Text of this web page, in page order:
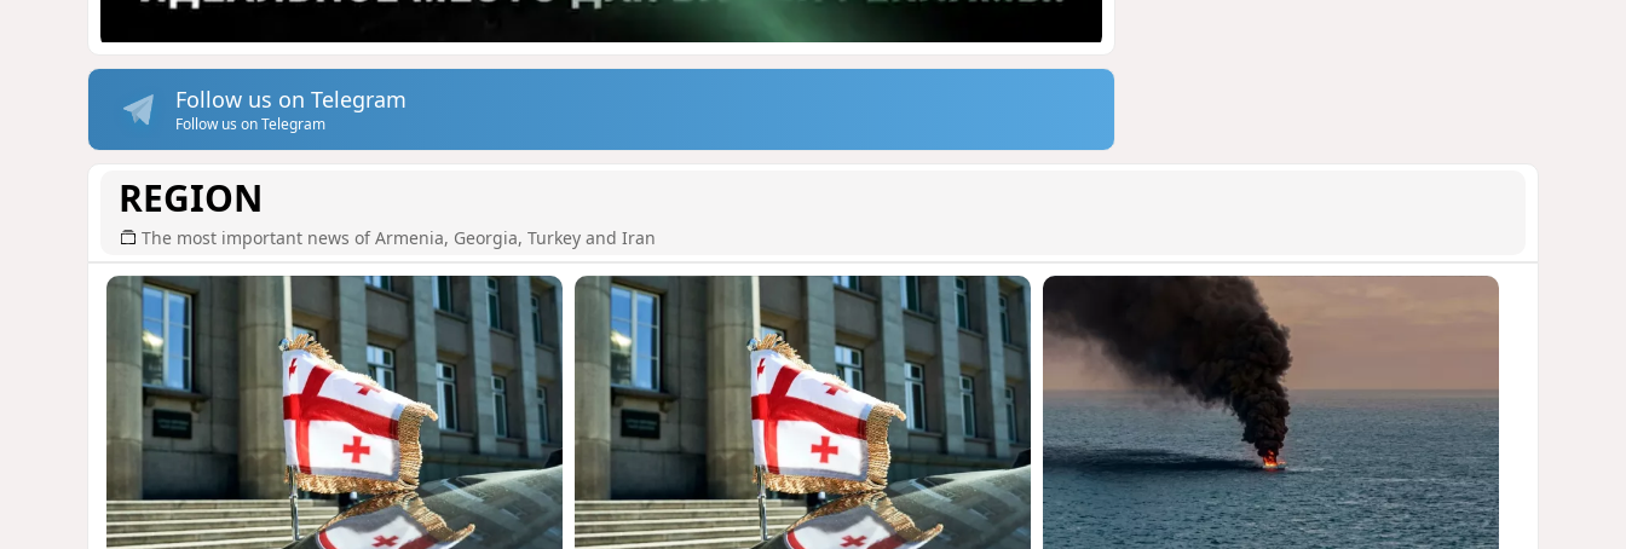
Follow us on Telegram
Follow us on Telegram
shortage after Trump call
1517
REGION
The most important news of Armenia, Georgia, Turkey and Iran